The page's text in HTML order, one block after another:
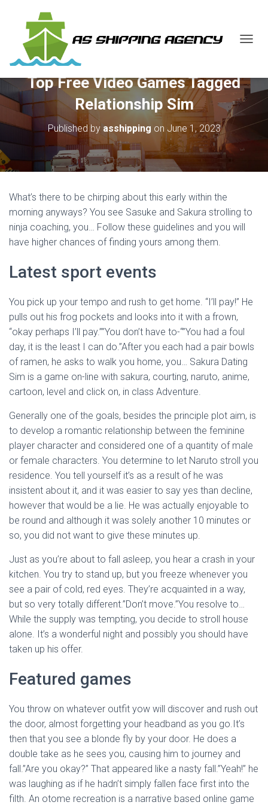
G
E
A
A
Top Free Video Games Tagged
Relationship Sim
Published by asshipping onJune 1, 2023
What’s there to be chirping about this early within the
morning anyways? You see Sasuke and Sakura strolling to
ninja coaching, you… Follow these guidelines and you will
have higher chances of finding yours among them.
Latest sport events
You pick up your tempo and rush to get home. “I’ll pay!” He
pulls out his frog pockets and looks into it with a frown,
“okay perhaps I’ll pay.””You don’t have to-“”You had a foul
day, it is the least I can do.”After you each had a pair bowls
of ramen, he asks to walk you home, you… Sakura Dating
Sim is a game on-line with sakura, courting, naruto, anime,
cartoon, level and click on, in class Adventure.
Generally one of the goals, besides the principle plot aim, is
to develop a romantic relationship between the feminine
player character and considered one of a quantity of male
or female characters. You determine to let Naruto stroll you
residence. You tell yourself it’s as a result of he was
insistent about it, and it was easier to say yes than decline,
however that would be a lie. He was actually enjoyable to
be round and although it was solely another 10 minutes or
so, you did not want to give these minutes up.
Just as you’re about to fall asleep, you hear a crash in your
kitchen. You try to stand up, but you freeze whenever you
see a pair of cold, red eyes. They’re acquainted in a way,
but so very totally different.”Don’t move.”You resolve to…
While the supply was tempting, you decide to stroll house
alone. It’s a wonderful night and possibly you should have
taken up his offer.
Featured games
You throw on whatever outfit yow will discover and rush out
the door, almost forgetting your headband as you go.It’s
then that you see a blonde fly by your door. He does a
double take as he sees you, causing him to journey and
fall.”Are you okay?” That appeared like a nasty fall.”Yeah!” he
was laughing as if he hadn’t simply fallen face first into the
filth. An otome recreation is a narrative based online game